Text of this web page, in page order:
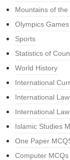
Mountains of the
Olympics Games
Sports
Statistics of
World History
International
International
International
Islamic Studies
One Paper
Computer MCQs